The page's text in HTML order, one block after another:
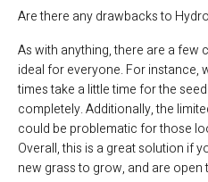
Are there any drawbacks to
As with anything, there are a few
ideal for everyone. For instance,
times take a little time for the
completely. Additionally, the
could be problematic for those
Overall, this is a great solution if
new grass to grow, and are